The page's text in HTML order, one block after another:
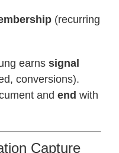
(recurring
earns signal
conversions).
and end with
Capture